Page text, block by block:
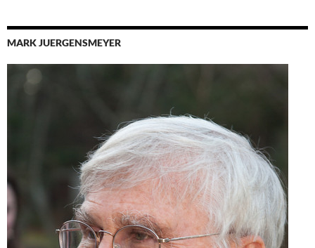
MARK JUERGENSMEYER